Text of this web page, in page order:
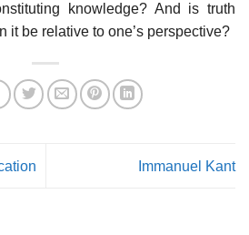
knowledge? And is truth
it be relative to one’s perspective?
Immanuel Kant